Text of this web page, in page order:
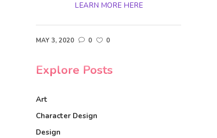
LEARN MORE HERE
MAY 3, 2020 0 0
Explore Posts
Art
Character Design
Design